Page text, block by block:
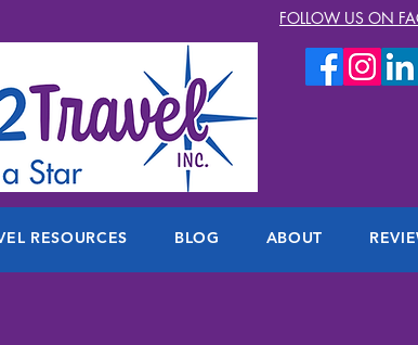
FOLLOW US ON
RESOURCES BLOG ABOUT